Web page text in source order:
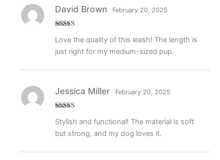
out of 5
David Brown February 20, 2025
Love the quality of this leash! The length is
just right for my medium-sized pup.
of 5
Jessica Miller February 20, 2025
Stylish and functional! The material is soft
but strong, and my dog loves it.